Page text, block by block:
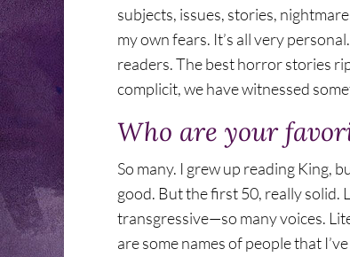
subjects, issues, stories,
my own fears. It’s all very
readers. The best horror stories
complicit, we have witnessed
Who are your
So many. I grew up reading King,
good. But the first 50, really solid.
transgressive—so many voices.
are some names of people that